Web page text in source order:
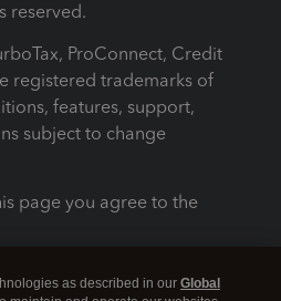
reserved.
ProConnect, Credit
registered trademarks of
features, support,
subject to change
page you agree to the
as described in our Global